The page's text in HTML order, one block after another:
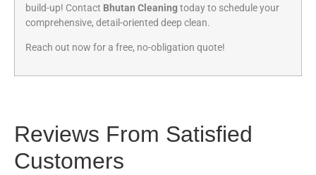
build-up! Contact Bhutan Cleaningtoday to schedule your
comprehensive, detail-oriented deep clean.
Reach out now for a free, no-obligation quote!
Reviews From Satisfied
Customers